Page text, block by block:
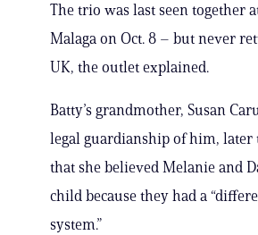
The trio was last seen together
Malaga on Oct. 8 – but never
UK, the outlet explained.
Batty’s grandmother, Susan
legal guardianship of him, later
that she believed Melanie and
child because they had a
system.”